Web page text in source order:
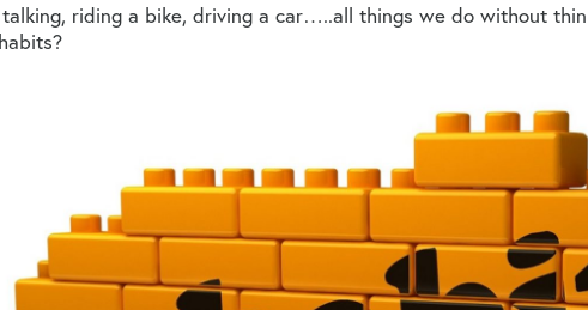
talking, riding a bike, driving a car…..all things we do without